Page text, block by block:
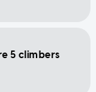
5 climbers